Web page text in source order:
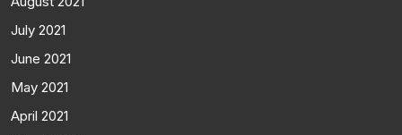
July 2021
June 2021
May 2021
April 2021